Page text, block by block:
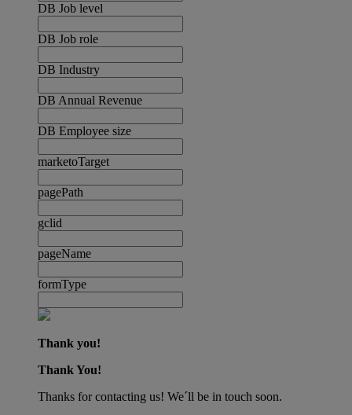
DB Job level
DB Job role
DB Industry
DB Annual Revenue
DB Employee size
marketoTarget
pagePath
gclid
pageName
formType
Thank you!
Thank You!
Thanks for contacting us! We´ll be in touch soon.